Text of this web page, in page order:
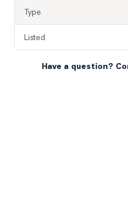
Type
Listed
Have a question?